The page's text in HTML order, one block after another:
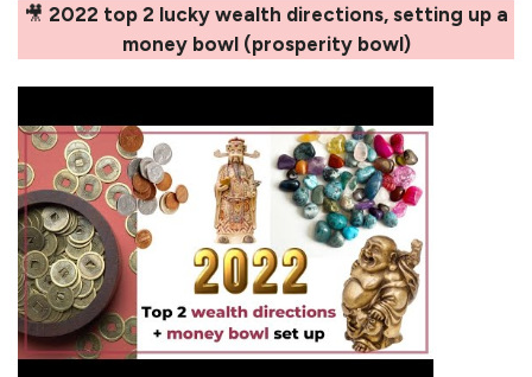
🎥 2022 top 2 lucky wealth directions, setting up a
money bowl (prosperity bowl)